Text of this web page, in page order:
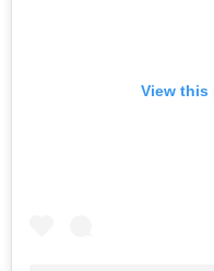
View this